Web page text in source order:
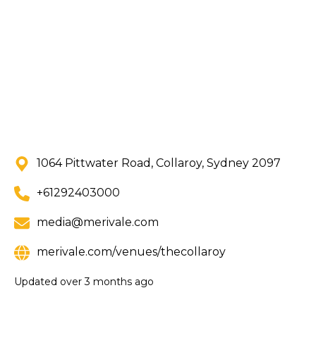
1064 Pittwater Road, Collaroy, Sydney 2097
+61292403000
media@merivale.com
merivale.com/venues/thecollaroy
Updated over 3 months ago